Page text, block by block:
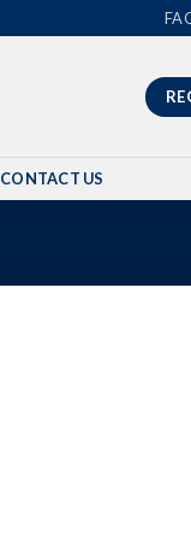
CONTACT US